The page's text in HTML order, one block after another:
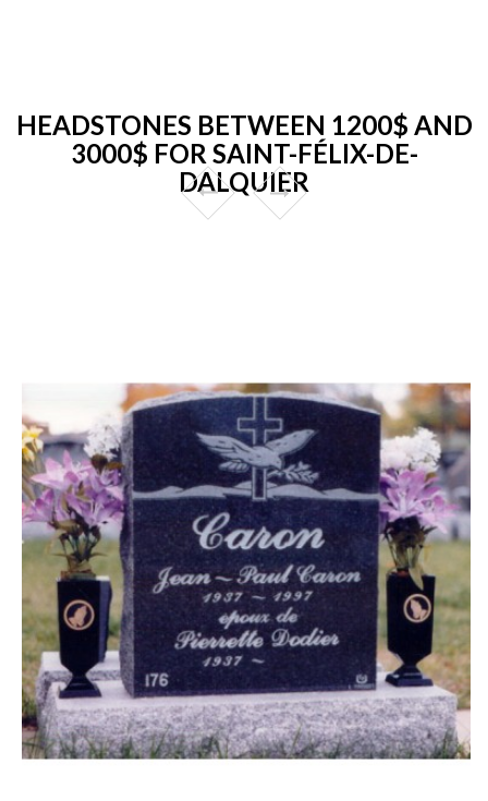
HEADSTONES BETWEEN 1200$ AND
3000$ FOR SAINT-FÉLIX-DE-
DALQUIER